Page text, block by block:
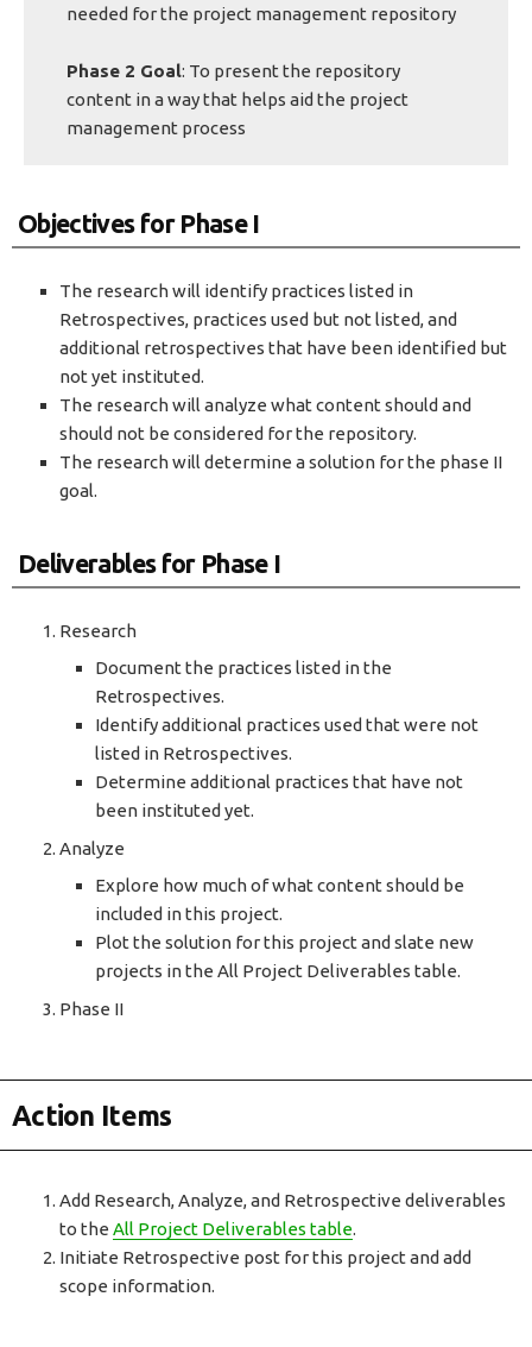
needed for the project management repository
Phase 2 Goal: To present the repository
content in a way that helps aid the project
management process
Objectives for Phase I
The research will identify practices listed in
Retrospectives, practices used but not listed, and
additional retrospectives that have been identified but
not yet instituted.
The research will analyze what content should and
should not be considered for the repository.
The research will determine a solution for the phase II
goal.
Deliverables for Phase I
Research
Document the practices listed in the
Retrospectives.
Identify additional practices used that were not
listed in Retrospectives.
Determine additional practices that have not
been instituted yet.
Analyze
Explore how much of what content should be
included in this project.
Plot the solution for this project and slate new
projects in the All Project Deliverables table.
Phase II
Action Items
Add Research, Analyze, and Retrospective deliverables
to the All Project Deliverables table.
Initiate Retrospective post for this project and add
scope information.